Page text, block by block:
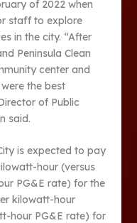
of 2022 when
staff to explore
in the city. “After
Peninsula Clean
center and
the best
of Public
said.
is expected to pay
hour (versus
PG&E rate) for the
kilowatt-hour
hour PG&E rate) for